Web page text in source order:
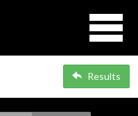
Results